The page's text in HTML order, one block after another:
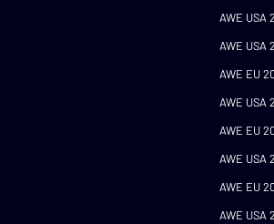
AWE USA
AWE USA
AWE EU
AWE USA
AWE EU
AWE USA
AWE EU
AWE USA